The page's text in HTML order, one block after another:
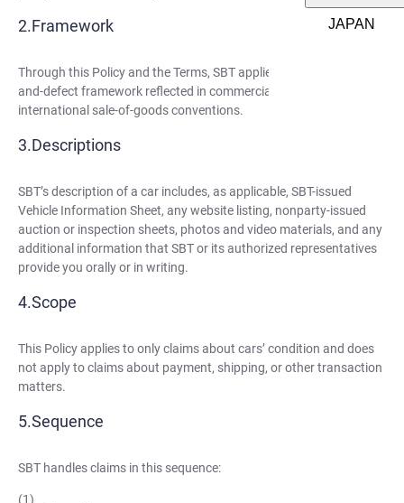
Framework
Through this Policy and the Terms, SBT applies the description-
and-defect framework reflected in commercial law and
international sale-of-goods conventions.
Descriptions
SBT’s description of a car includes, as applicable, SBT-issued
Vehicle Information Sheet, any website listing, nonparty-issued
auction or inspection sheets, photos and video materials, and any
additional information that SBT or its authorized representatives
provide you orally or in writing.
Scope
This Policy applies to only claims about cars’ condition and does
not apply to claims about payment, shipping, or other transaction
matters.
Sequence
SBT handles claims in this sequence: